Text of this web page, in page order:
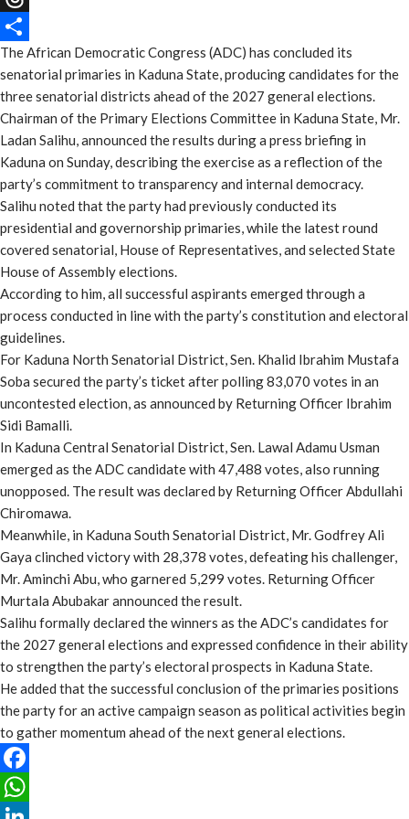
Threads
Share
The African Democratic Congress (ADC) has concluded its
senatorial primaries in Kaduna State, producing candidates for the
three senatorial districts ahead of the 2027 general elections.
Chairman of the Primary Elections Committee in Kaduna State, Mr.
Ladan Salihu, announced the results during a press briefing in
Kaduna on Sunday, describing the exercise as a reflection of the
party’s commitment to transparency and internal democracy.
Salihu noted that the party had previously conducted its
presidential and governorship primaries, while the latest round
covered senatorial, House of Representatives, and selected State
House of Assembly elections.
According to him, all successful aspirants emerged through a
process conducted in line with the party’s constitution and electoral
guidelines.
For Kaduna North Senatorial District, Sen. Khalid Ibrahim Mustafa
Soba secured the party’s ticket after polling 83,070 votes in an
uncontested election, as announced by Returning Officer Ibrahim
Sidi Bamalli.
In Kaduna Central Senatorial District, Sen. Lawal Adamu Usman
emerged as the ADC candidate with 47,488 votes, also running
unopposed. The result was declared by Returning Officer Abdullahi
Chiromawa.
Meanwhile, in Kaduna South Senatorial District, Mr. Godfrey Ali
Gaya clinched victory with 28,378 votes, defeating his challenger,
Mr. Aminchi Abu, who garnered 5,299 votes. Returning Officer
Murtala Abubakar announced the result.
Salihu formally declared the winners as the ADC’s candidates for
the 2027 general elections and expressed confidence in their ability
to strengthen the party’s electoral prospects in Kaduna State.
He added that the successful conclusion of the primaries positions
the party for an active campaign season as political activities begin
to gather momentum ahead of the next general elections.
Facebook